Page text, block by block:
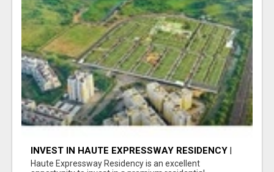
INVEST IN HAUTE EXPRESSWAY RESIDENCY |
PREMIUM RESIDENTIAL PROJECT
Haute Expressway Residency is an excellent